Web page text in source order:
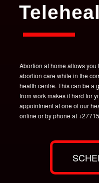
Abortion at home allows
abortion care while in the
health centre. This can be a
from work makes it hard for
appointment at one of our
online or by phone at